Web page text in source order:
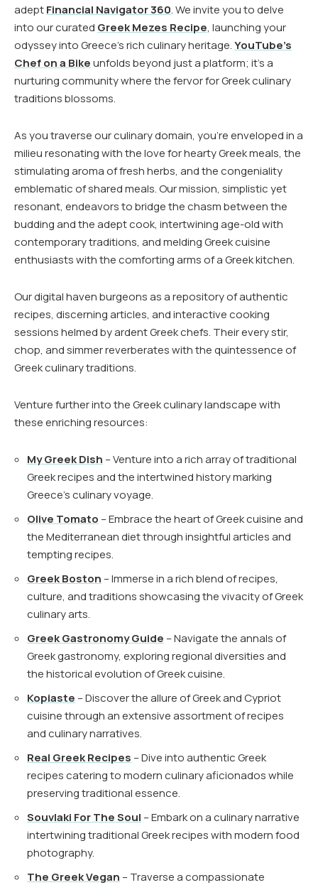
adeptFinancial Navigator 360. We invite you to delve
into our curated Greek Mezes Recipe, launching your
odyssey into Greece’s rich culinary heritage.YouTube’s
Chef on a Bikeunfolds beyond just a platform; it’s a
nurturing community where the fervor for Greek culinary
traditions blossoms.
As you traverse our culinary domain, you’re enveloped in a
milieu resonating with the love for hearty Greek meals, the
stimulating aroma of fresh herbs, and the congeniality
emblematic of shared meals. Our mission, simplistic yet
resonant, endeavors to bridge the chasm between the
budding and the adept cook, intertwining age-old with
contemporary traditions, and melding Greek cuisine
enthusiasts with the comforting arms of a Greek kitchen.
Our digital haven burgeons as a repository of authentic
recipes, discerning articles, and interactive cooking
sessions helmed by ardent Greek chefs. Their every stir,
chop, and simmer reverberates with the quintessence of
Greek culinary traditions.
Venture further into the Greek culinary landscape with
these enriching resources:
My Greek Dish – Venture into a rich array of traditional
Greek recipes and the intertwined history marking
Greece’s culinary voyage.
Olive Tomato – Embrace the heart of Greek cuisine and
the Mediterranean diet through insightful articles and
tempting recipes.
Greek Boston – Immerse in a rich blend of recipes,
culture, and traditions showcasing the vivacity of Greek
culinary arts.
Greek Gastronomy Guide – Navigate the annals of
Greek gastronomy, exploring regional diversities and
the historical evolution of Greek cuisine.
Kopiaste – Discover the allure of Greek and Cypriot
cuisine through an extensive assortment of recipes
and culinary narratives.
Real Greek Recipes – Dive into authentic Greek
recipes catering to modern culinary aficionados while
preserving traditional essence.
Souvlaki For The Soul – Embark on a culinary narrative
intertwining traditional Greek recipes with modern food
photography.
The Greek Vegan – Traverse a compassionate